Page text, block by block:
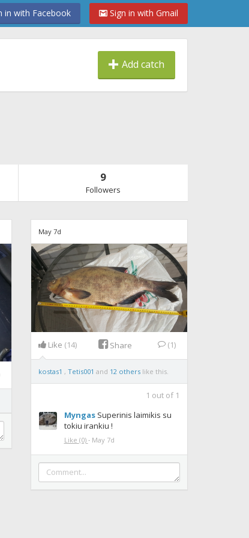
in with Facebook Sign in with Gmail
Add catch
9
Followers
May 7d
Like (14) Share (1)
kostas1 , Tetis001 and 12 otherslike this.
1 out of 1
Myngas Superinis laimikis su
tokiu irankiu !
Like (0) · May 7d